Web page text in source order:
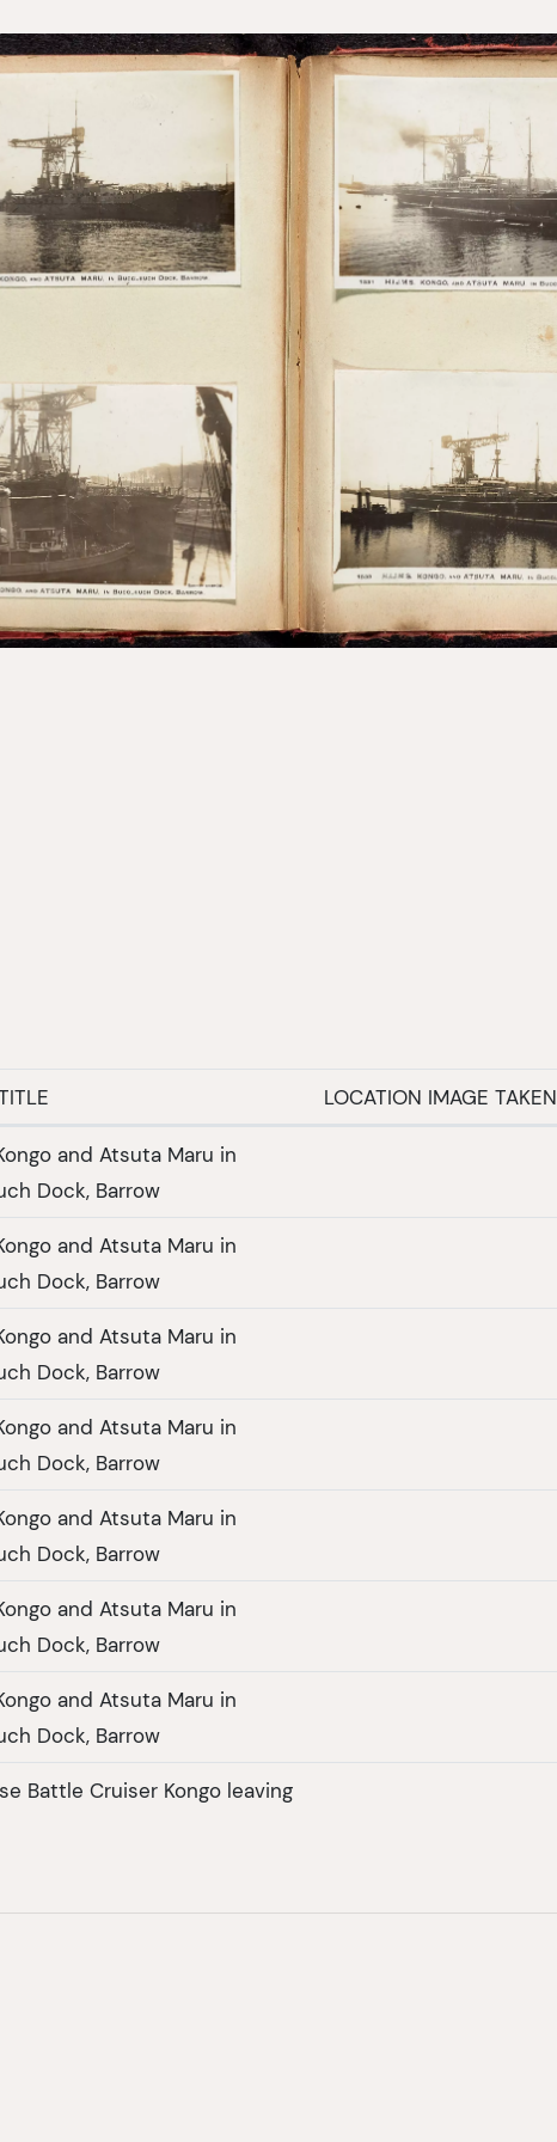
LOCATION IMAGE TAKEN
and Atsuta Maru in
Dock, Barrow
and Atsuta Maru in
Dock, Barrow
and Atsuta Maru in
Dock, Barrow
and Atsuta Maru in
Dock, Barrow
and Atsuta Maru in
Dock, Barrow
and Atsuta Maru in
Dock, Barrow
and Atsuta Maru in
Dock, Barrow
Battle Cruiser Kongo leaving